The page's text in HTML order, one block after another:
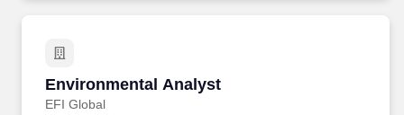
Environmental Analyst
EFI Global
Environmental Analyst